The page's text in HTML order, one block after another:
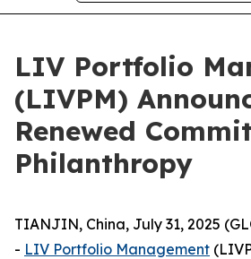
LIV Portfolio
(LIVPM)
Renewed
Philanthropy
TIANJIN, China, July 31, 2025
- LIV Portfolio Management